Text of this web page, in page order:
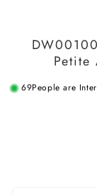
Petite
69People are